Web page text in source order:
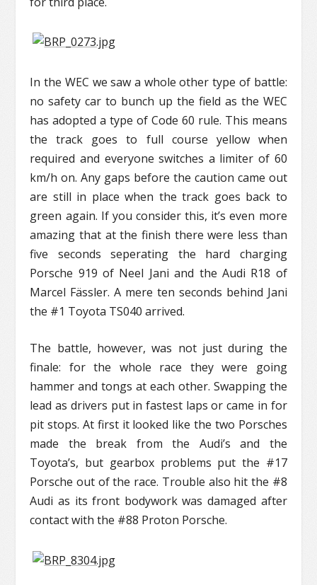
In the WEC we saw a whole other type of battle:
no safety car to bunch up the field as the WEC
has adopted a type of Code 60 rule. This means
the track goes to full course yellow when
required and everyone switches a limiter of 60
km/h on. Any gaps before the caution came out
are still in place when the track goes back to
green again. If you consider this, it’s even more
amazing that at the finish there were less than
five seconds seperating the hard charging
Porsche 919 of Neel Jani and the Audi R18 of
Marcel Fässler. A mere ten seconds behind Jani
the #1 Toyota TS040 arrived.
The battle, however, was not just during the
finale: for the whole race they were going
hammer and tongs at each other. Swapping the
lead as drivers put in fastest laps or came in for
pit stops. At first it looked like the two Porsches
made the break from the Audi’s and the
Toyota’s, but gearbox problems put the #17
Porsche out of the race. Trouble also hit the #8
Audi as its front bodywork was damaged after
contact with the #88 Proton Porsche.